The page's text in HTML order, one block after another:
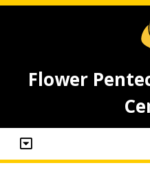
Flower